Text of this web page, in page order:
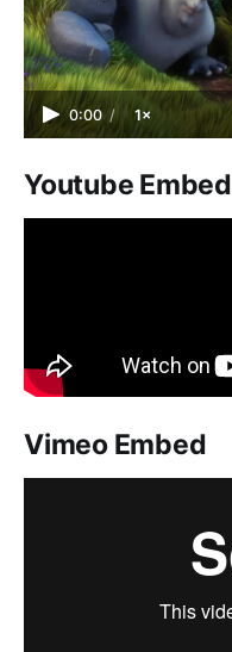
0:00 / 1×
Youtube Embed
Vimeo Embed